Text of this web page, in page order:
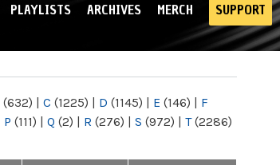
PLAYLISTS ARCHIVES MERCH SUPPORT
(632) | C (1225) | D (1145) | E (146) | F
P (111) | Q (2) | R (276) | S (972) | T(2286)